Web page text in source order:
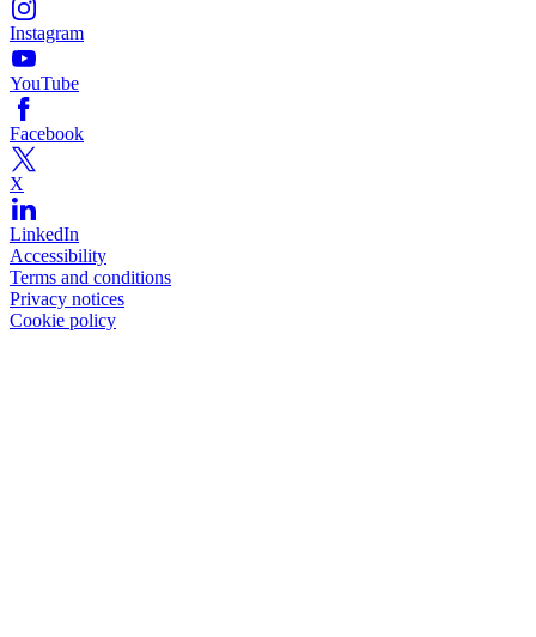
Instagram
YouTube
Facebook
X
LinkedIn
Accessibility
Terms and conditions
Privacy notices
Cookie policy